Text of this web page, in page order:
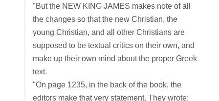
"But the NEW KING JAMES makes note of all
the changes so that the new Christian, the
young Christian, and all other Christians are
supposed to be textual critics on their own, and
make up their own mind about the proper Greek
text.
"On page 1235, in the back of the book, the
editors make that very statement. They wrote: